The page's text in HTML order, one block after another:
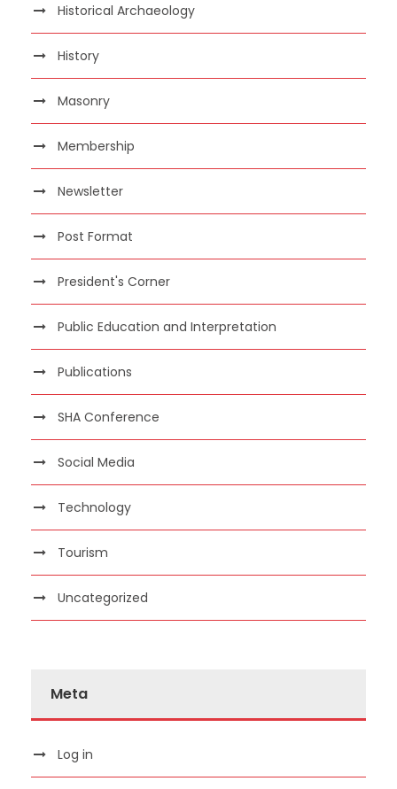
Historical Archaeology
History
Masonry
Membership
Newsletter
Post Format
President's Corner
Public Education and Interpretation
Publications
SHA Conference
Social Media
Technology
Tourism
Uncategorized
Meta
Log in